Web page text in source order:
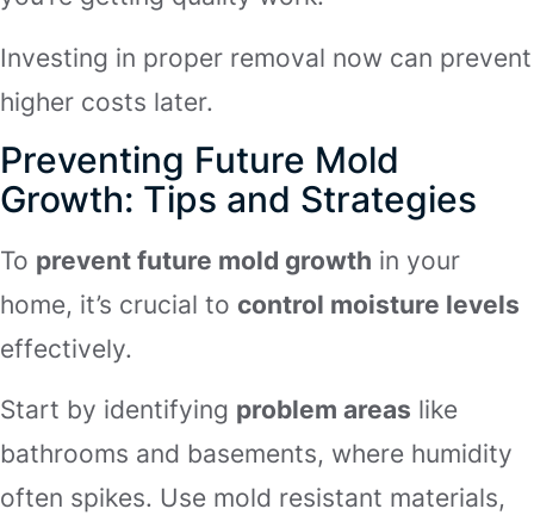
Investing in proper removal now can prevent
higher costs later.
Preventing Future Mold
Growth: Tips and Strategies
To prevent future mold growth in your
home, it’s crucial to control moisture levels
effectively.
Start by identifying problem areas like
bathrooms and basements, where humidity
often spikes. Use mold resistant materials,